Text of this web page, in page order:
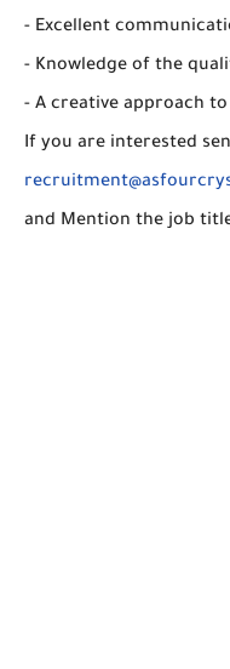
- Excellent
- Knowledge of the
- A creative approach to
If you are interested
and Mention the job